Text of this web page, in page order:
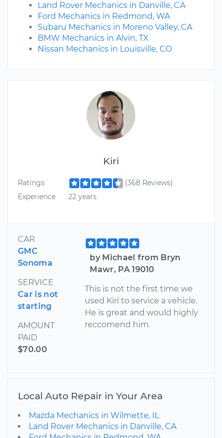
Kiri
Ratings
(368 Reviews)
Experience
22 years
CAR
GMC
Sonoma
SERVICE
Car is not
starting
AMOUNT
PAID
$70.00
by Michael from Bryn
Mawr, PA 19010
This is not the first time we
used Kiri to service a vehicle.
He is great and would highly
reccomend him.
Land Rover Mechanics in Danville, CA
Ford Mechanics in Redmond, WA
Subaru Mechanics in Moreno Valley, CA
BMW Mechanics in Alvin, TX
Nissan Mechanics in Louisville, CO
Local Auto Repair in Your Area
Mazda Mechanics in Wilmette, IL
Land Rover Mechanics in Danville, CA